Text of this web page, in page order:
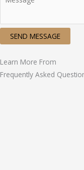
SEND MESSAGE
Learn More From
Frequently Asked